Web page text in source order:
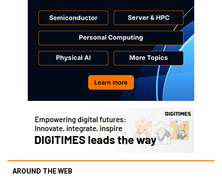
AROUND THE WEB